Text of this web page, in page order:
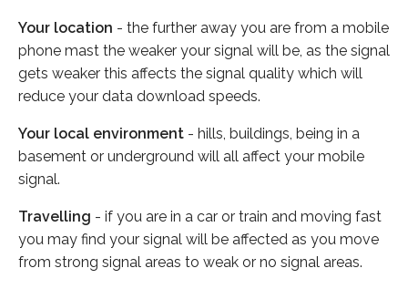
Your location - the further away you are from a mobile
phone mast the weaker your signal will be, as the signal
gets weaker this affects the signal quality which will
reduce your data download speeds.
Your local environment - hills, buildings, being in a
basement or underground will all affect your mobile
signal.
Travelling - if you are in a car or train and moving fast
you may find your signal will be affected as you move
from strong signal areas to weak or no signal areas.